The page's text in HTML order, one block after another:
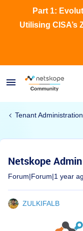
Part 1:
Utilising CISA’s
Tenant Administration
Netskope
Forum|Forum|1 year
ZULKIFALB